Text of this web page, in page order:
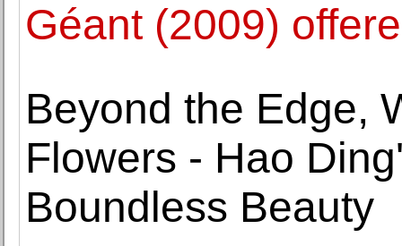
Géant (2009)
Beyond the Edge,
Flowers - Hao
Boundless Beauty